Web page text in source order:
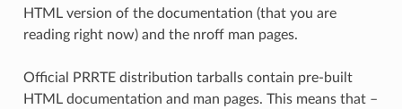
HTML version of the documentation (that you are
reading right now) and the nroff man pages.
Official PRRTE distribution tarballs contain pre-built
HTML documentation and man pages. This means that –